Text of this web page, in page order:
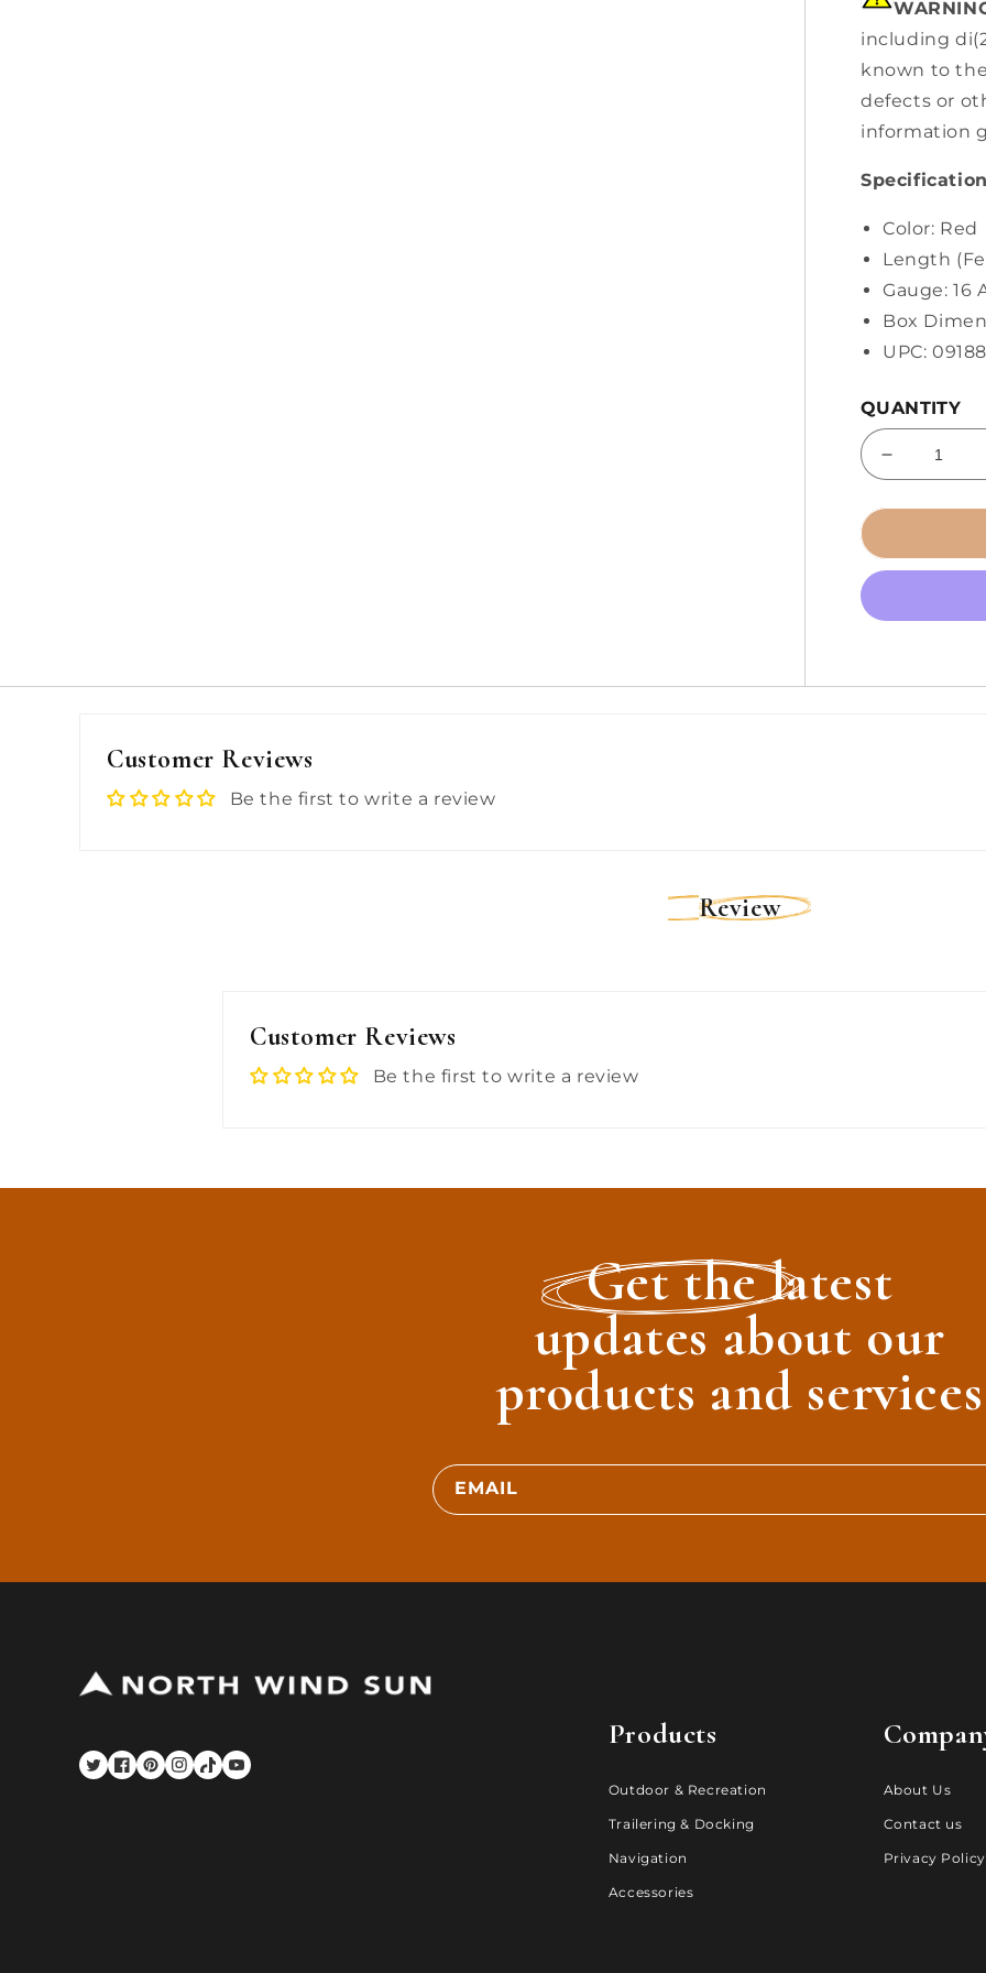
including
known to
defects or
information
Color: Red
Length
Gauge: 16
Box
UPC:
QUANTITY
Decrease
quantity
for
Red
Tinned
Customer Reviews
Be the first to write a review
Review
Customer Reviews
Be the first to write a review
Get the latest
updates about our
products and services
EMAIL
TwitterFacebook
PinterestInstagram
TikTokYouTube
Products
Outdoor & Recreation
Trailering & Docking
Navigation
Accessories
About Us
Contact us
Privacy Policy